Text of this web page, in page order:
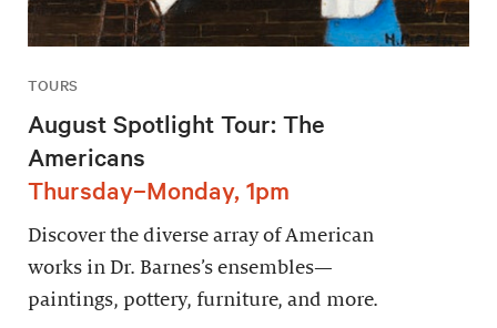
TOURS
August Spotlight Tour: The
Americans
Thursday–Monday, 1pm
Discover the diverse array of American
works in Dr. Barnes’s ensembles—
paintings, pottery, furniture, and more.